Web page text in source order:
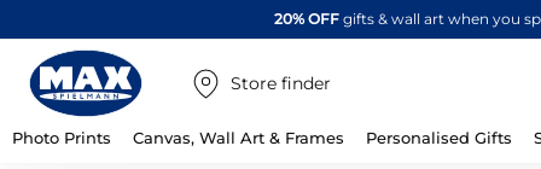
20% OFFgifts & wall art when you
Store finder
Photo Prints Canvas, Wall Art & Frames Personalised Gifts